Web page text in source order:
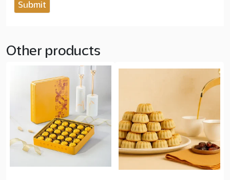
Other products